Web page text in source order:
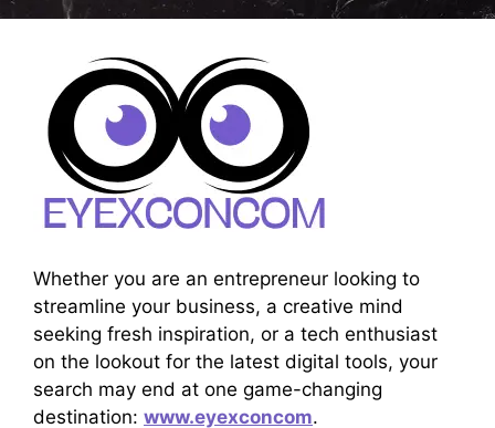
Whether you are an entrepreneur looking to
streamline your business, a creative mind
seeking fresh inspiration, or a tech enthusiast
on the lookout for the latest digital tools, your
search may end at one game-changing
destination: www.eyexconcom.